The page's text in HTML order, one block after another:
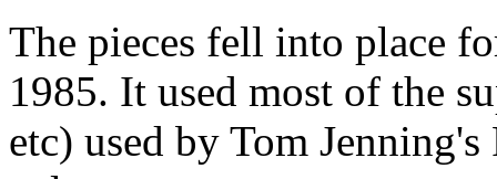
The pieces fell into place
1985. It used most of the
etc) used by Tom